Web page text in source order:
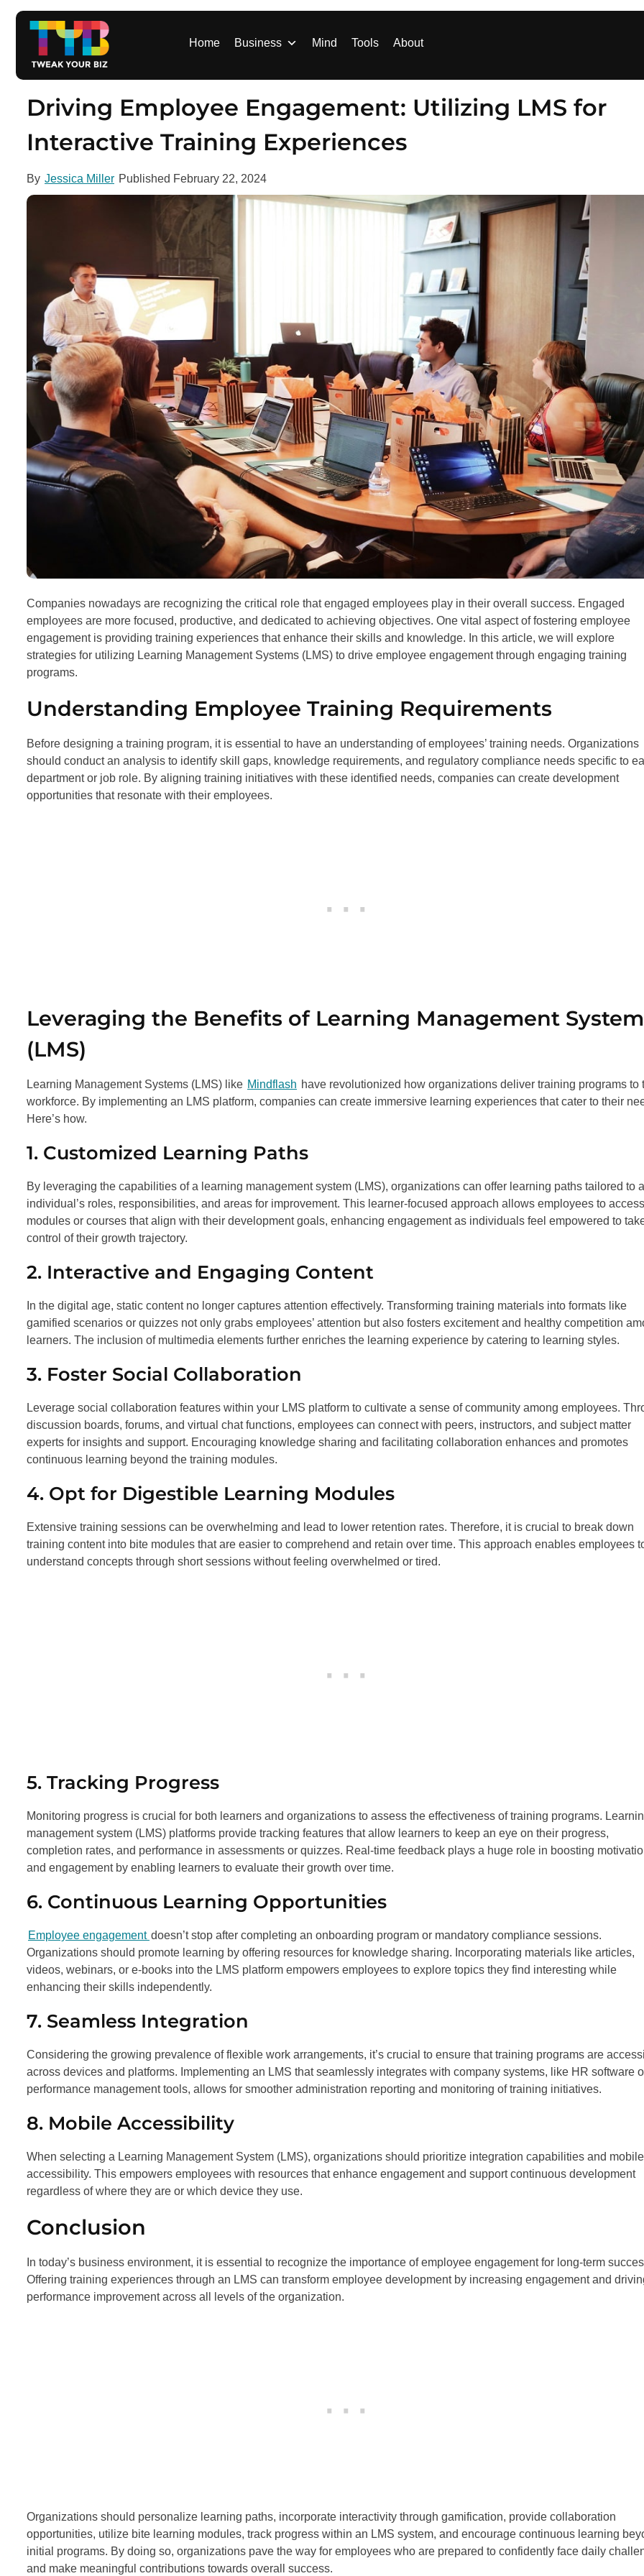
Home Business Mind Tools About
Driving Employee Engagement: Utilizing LMS for
Interactive Training Experiences
By Jessica Miller Published February 22, 2024
Companies nowadays are recognizing the critical role that engaged employees play in their overall success. Engaged
employees are more focused, productive, and dedicated to achieving objectives. One vital aspect of fostering employee
engagement is providing training experiences that enhance their skills and knowledge. In this article, we will explore
strategies for utilizing Learning Management Systems (LMS) to drive employee engagement through engaging training
programs.
Understanding Employee Training Requirements
Before designing a training program, it is essential to have an understanding of employees’ training needs. Organizations
should conduct an analysis to identify skill gaps, knowledge requirements, and regulatory compliance needs specific to
department or job role. By aligning training initiatives with these identified needs, companies can create development
opportunities that resonate with their employees.
Leveraging the Benefits of Learning Management
(LMS)
Learning Management Systems (LMS) like Mindflash have revolutionized how organizations deliver training programs to
workforce. By implementing an LMS platform, companies can create immersive learning experiences that cater to their
Here’s how.
1. Customized Learning Paths
By leveraging the capabilities of a learning management system (LMS), organizations can offer learning paths tailored to
individual’s roles, responsibilities, and areas for improvement. This learner-focused approach allows employees to access
modules or courses that align with their development goals, enhancing engagement as individuals feel empowered to
control of their growth trajectory.
2. Interactive and Engaging Content
In the digital age, static content no longer captures attention effectively. Transforming training materials into formats like
gamified scenarios or quizzes not only grabs employees’ attention but also fosters excitement and healthy competition
learners. The inclusion of multimedia elements further enriches the learning experience by catering to learning styles.
3. Foster Social Collaboration
Leverage social collaboration features within your LMS platform to cultivate a sense of community among employees.
discussion boards, forums, and virtual chat functions, employees can connect with peers, instructors, and subject matter
experts for insights and support. Encouraging knowledge sharing and facilitating collaboration enhances and promotes
continuous learning beyond the training modules.
4. Opt for Digestible Learning Modules
Extensive training sessions can be overwhelming and lead to lower retention rates. Therefore, it is crucial to break down
training content into bite modules that are easier to comprehend and retain over time. This approach enables employees
understand concepts through short sessions without feeling overwhelmed or tired.
5. Tracking Progress
Monitoring progress is crucial for both learners and organizations to assess the effectiveness of training programs.
management system (LMS) platforms provide tracking features that allow learners to keep an eye on their progress,
completion rates, and performance in assessments or quizzes. Real-time feedback plays a huge role in boosting
and engagement by enabling learners to evaluate their growth over time.
6. Continuous Learning Opportunities
Employee engagement doesn’t stop after completing an onboarding program or mandatory compliance sessions.
Organizations should promote learning by offering resources for knowledge sharing. Incorporating materials like articles,
videos, webinars, or e-books into the LMS platform empowers employees to explore topics they find interesting while
enhancing their skills independently.
7. Seamless Integration
Considering the growing prevalence of flexible work arrangements, it’s crucial to ensure that training programs are
across devices and platforms. Implementing an LMS that seamlessly integrates with company systems, like HR software
performance management tools, allows for smoother administration reporting and monitoring of training initiatives.
8. Mobile Accessibility
When selecting a Learning Management System (LMS), organizations should prioritize integration capabilities and mobile
accessibility. This empowers employees with resources that enhance engagement and support continuous development
regardless of where they are or which device they use.
Conclusion
In today’s business environment, it is essential to recognize the importance of employee engagement for long-term
Offering training experiences through an LMS can transform employee development by increasing engagement and
performance improvement across all levels of the organization.
Organizations should personalize learning paths, incorporate interactivity through gamification, provide collaboration
opportunities, utilize bite learning modules, track progress within an LMS system, and encourage continuous learning
initial programs. By doing so, organizations pave the way for employees who are prepared to confidently face daily
and make meaningful contributions towards overall success.